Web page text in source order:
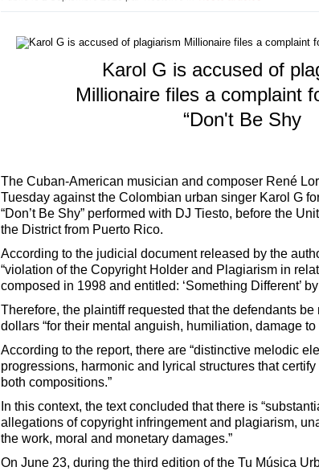
Karol G is accused of
Millionaire files a complaint
“Don't Be Shy
The Cuban-American musician and composer René
Tuesday against the Colombian urban singer Karol G
“Don’t Be Shy” performed with DJ Tiesto, before the
the District from Puerto Rico.
According to the judicial document released by the
“violation of the Copyright Holder and Plagiarism in
composed in 1998 and entitled: ‘Something Different’
Therefore, the plaintiff requested that the defendants
dollars “for their mental anguish, humiliation, damage
According to the report, there are “distinctive melodic
progressions, harmonic and lyrical structures that
both compositions.”
In this context, the text concluded that there is
allegations of copyright infringement and plagiarism,
the work, moral and monetary damages.”
On June 23, during the third edition of the Tu Música